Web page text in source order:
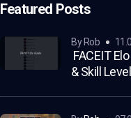
Featured Posts
FACEIT
& Skill
by Rob